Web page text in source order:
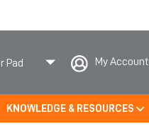
Pad My Account
KNOWLEDGE & RESOURCES